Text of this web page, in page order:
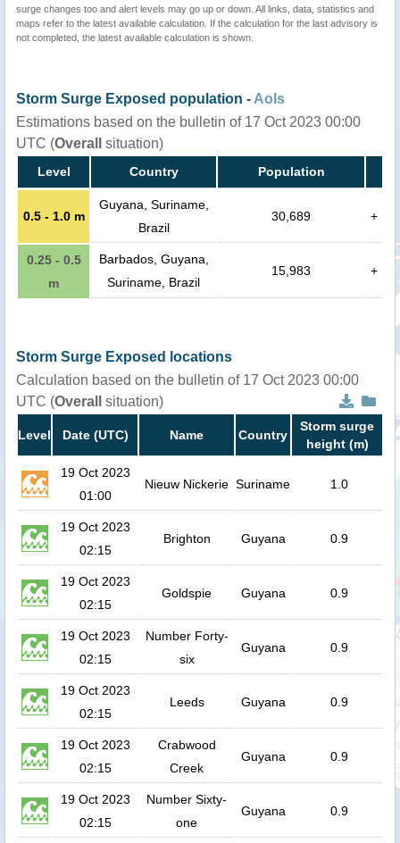
surge changes too and alert levels may go up or down. All links, data, statistics and
maps refer to the latest available calculation. If the calculation for the last advisory is
not completed, the latest available calculation is shown.
Storm Surge Exposed population - AoIs
Estimations based on the bulletin of 17 Oct 2023 00:00
UTC (Overall situation)
Level Country Population
0.5 - 1.0 m
Guyana, Suriname,
Brazil
30,689 +
0.25 - 0.5
m
Barbados, Guyana,
Suriname, Brazil
15,983 +
Storm Surge Exposed locations
Calculation based on the bulletin of 17 Oct 2023 00:00
UTC (Overall situation)
Level Date (UTC) Name Country
Storm surge
height (m)
19 Oct 2023
01:00
Nieuw Nickerie Suriname 1.0
19 Oct 2023
02:15
Brighton Guyana 0.9
19 Oct 2023
02:15
Goldspie Guyana 0.9
19 Oct 2023
02:15
Number Forty-
six
Guyana 0.9
19 Oct 2023
02:15
Leeds Guyana 0.9
19 Oct 2023
02:15
Crabwood
Creek
Guyana 0.9
19 Oct 2023
02:15
Number Sixty-
one
Guyana 0.9